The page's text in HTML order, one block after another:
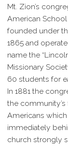
Mt. Zion’s
American
founded under
1865 and
name the
Missionary
60 students for
In 1881 the
the
Americans
immediately
church strongly